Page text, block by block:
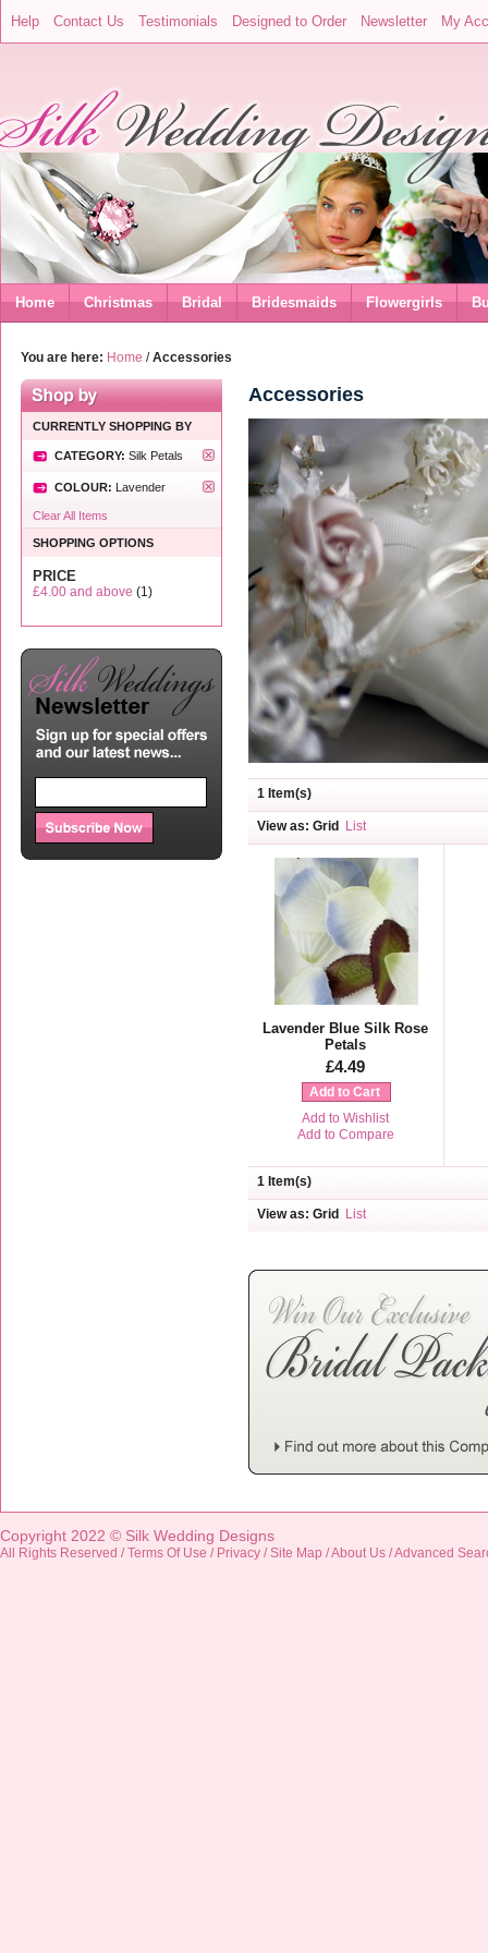
Help Contact Us Testimonials Designed to Order Newsletter My
Home Christmas Bridal Bridesmaids Flowergirls
You are here: Home /Accessories
CURRENTLY SHOPPING BY
CATEGORY: Silk Petals
COLOUR: Lavender
Clear All Items
SHOPPING OPTIONS
PRICE
£4.00 and above (1)
Accessories
1 Item(s)
View as: Grid List
Lavender Blue Silk Rose
Petals
£4.49
Add to Cart
Add to Wishlist
Add to Compare
1 Item(s)
View as: Grid List
Copyright 2022 © Silk Wedding Designs
All Rights Reserved /Terms Of Use / Privacy /Site Map /About Us /Advanced